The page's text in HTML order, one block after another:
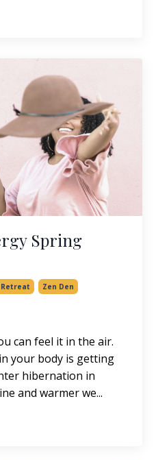
Spring
Retreat Zen Den
can feel it in the air.
your body is getting
hibernation in
and warmer we...